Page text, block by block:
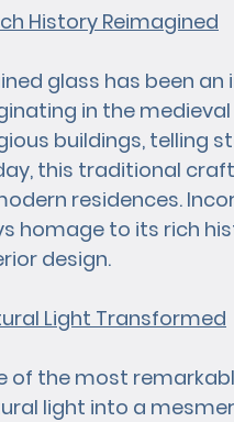
History Reimagined
glass has been
in the
buildings, telling
this traditional
residences.
homage to its rich
design.
Light Transformed
of the most
light into a